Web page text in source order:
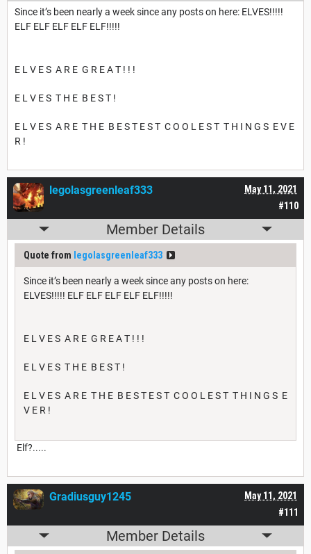
Since it’s been nearly a week since any posts on here: ELVES!!!!!
ELF ELF ELF ELF ELF!!!!!
E L V E S A R E G R E A T ! ! !
E L V E S T H E B E S T !
E L V E S A R E T H E B E S T E S T C O O L E S T T H I N G S E V E
R !
#110
May 11, 2021
legolasgreenleaf333
Member Details
Quote from legolasgreenleaf333
Since it’s been nearly a week since any posts on here:
ELVES!!!!! ELF ELF ELF ELF ELF!!!!!
E L V E S A R E G R E A T ! ! !
E L V E S T H E B E S T !
E L V E S A R E T H E B E S T E S T C O O L E S T T H I N G S E
V E R !
Elf?.....
#111
May 11, 2021
Gradiusguy1245
Member Details